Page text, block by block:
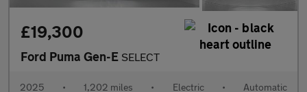
£19,300
Ford Puma Gen-E SELECT
2025 • 1,202 miles • Electric • Automatic